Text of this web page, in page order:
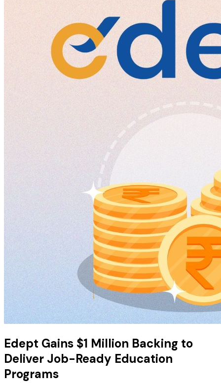
Edept Gains $1 Million Backing to
Deliver Job-Ready Education
Programs